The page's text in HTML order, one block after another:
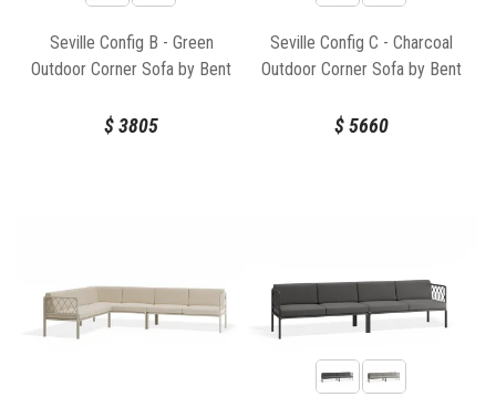
Seville Config B - Green
Outdoor Corner Sofa by Bent
$3805
Seville Config C - Charcoal
Outdoor Corner Sofa by Bent
$5660